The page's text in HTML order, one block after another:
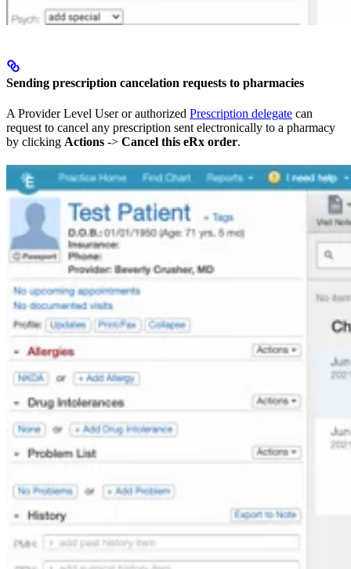
Sending prescription cancelation requests to pharmacies
A Provider Level User or authorized Prescription delegate can
request to cancel any prescription sent electronically to a pharmacy
by clicking Actions -> Cancel this eRx order.